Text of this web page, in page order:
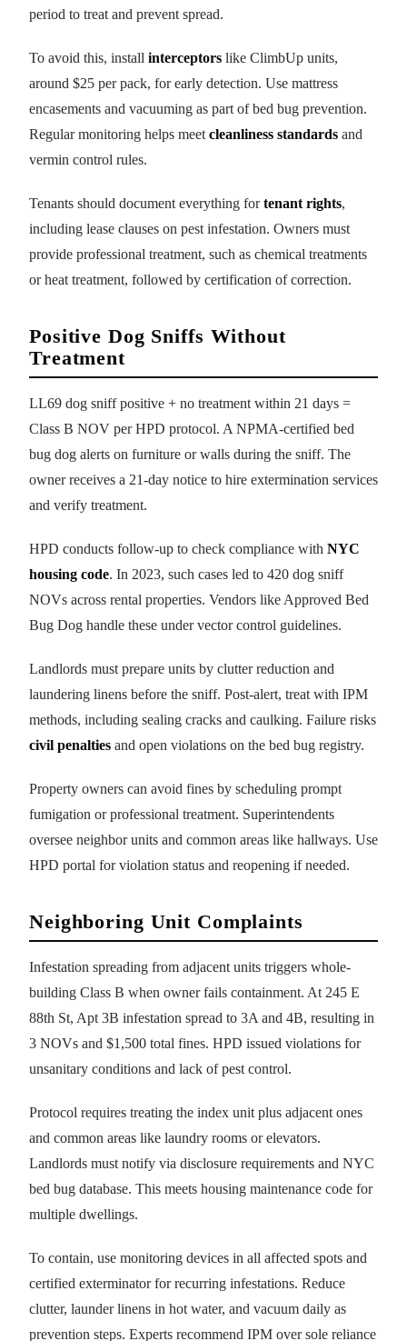
period to treat and prevent spread.
To avoid this, install interceptors like ClimbUp units,
around $25 per pack, for early detection. Use mattress
encasements and vacuuming as part of bed bug prevention.
Regular monitoring helps meet cleanliness standards and
vermin control rules.
Tenants should document everything fortenant rights,
including lease clauses on pest infestation. Owners must
provide professional treatment, such as chemical treatments
or heat treatment, followed by certification of correction.
Positive Dog Sniffs Without
Treatment
LL69 dog sniff positive + no treatment within 21 days =
Class B NOV per HPD protocol. A NPMA-certified bed
bug dog alerts on furniture or walls during the sniff. The
owner receives a 21-day notice to hire extermination services
and verify treatment.
HPD conducts follow-up to check compliance with NYC
housing code. In 2023, such cases led to 420 dog sniff
NOVs across rental properties. Vendors like Approved Bed
Bug Dog handle these under vector control guidelines.
Landlords must prepare units by clutter reduction and
laundering linens before the sniff. Post-alert, treat with IPM
methods, including sealing cracks and caulking. Failure risks
civil penalties and open violations on the bed bug registry.
Property owners can avoid fines by scheduling prompt
fumigation or professional treatment. Superintendents
oversee neighbor units and common areas like hallways. Use
HPD portal for violation status and reopening if needed.
Neighboring Unit Complaints
Infestation spreading from adjacent units triggers whole-
building Class B when owner fails containment. At 245 E
88th St, Apt 3B infestation spread to 3A and 4B, resulting in
3 NOVs and $1,500 total fines. HPD issued violations for
unsanitary conditions and lack of pest control.
Protocol requires treating the index unit plus adjacent ones
and common areas like laundry rooms or elevators.
Landlords must notify via disclosure requirements and NYC
bed bug database. This meets housing maintenance code for
multiple dwellings.
To contain, use monitoring devices in all affected spots and
certified exterminator for recurring infestations. Reduce
clutter, launder linens in hot water, and vacuum daily as
prevention steps. Experts recommend IPM over sole reliance